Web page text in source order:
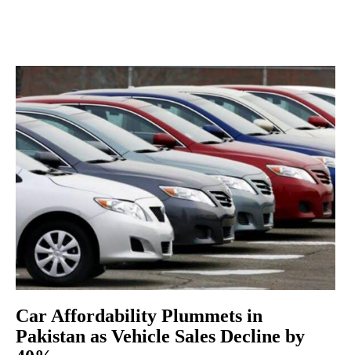
Car Affordability Plummets in
Pakistan as Vehicle Sales Decline by